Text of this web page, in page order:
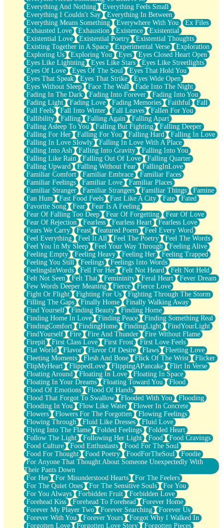
Everything And Nothing
Everything Feels Small
Everything I Couldn't Say
Everything In Between
Everything Means Something
Everywhere With You
Ex Files
Exhausted Love
Exhaustion Existence
Existential
Existential Love
Existential Poetry
Existential Thoughts
Existing Together in A Space
Experimental Verse
Exploration
Exploring Us
Exploring You Eyes
Eyes Closed Heart Open
Eyes Like Lightning
Eyes Like Stars
Eyes Like Streetlights
Eyes Of Love
Eyes Of The Soul
Eyes That Hold You
Eyes That Speak
Eyes That Strike
Eyes Wide Open
Eyes Without Sleep
Face The Wall
Fade Into The Night
Fading In The Dark
Fading Into Forever
Fading Into You
Fading Light
Fading Love Fading Memories Faithful
Fall
Fall Feels
Fall Into Winter Fall Leaves
Fallen For You
Fallibility
Falling Falling Again
Falling Apart
Falling Asleep To You
Falling But Fighting
Falling Deeper
Falling For Her
Falling For You Falling Hard
Falling In Love
Falling In Love Slowly
Falling In Love With A Place
Falling Into Ash
Falling Into Gravity
Falling Into You
Falling Like Rain
Falling Out Of Love
Falling Quarter
Falling Upward
Falling Without Fear
FallingInLove
Familiar Comfort
Familiar Embrace
Familiar Faces
Familiar Feelings
Familiar Love
Familiar Places
Familiar Stranger
Familiar Strangers Familiar Things
Famine
Fan Hum
Fast Food Feels Fast Like A City Fate
Fated
Favorite Song
Fear
Fear Is A Feeling
Fear Of Falling Too Deep
Fear Of Forgetting
Fear Of Love
Fear Of Rejection
Fearless Fearless Heart
Fearless Love
Fears We Carry
Feast featured Poem
Feel Every Word
Feel Everything
Feel It All Feel The Poetry
Feel The Words
Feel You In My Sleep
Feel Your Way Through
Feeling Alive
Feeling Empty
Feeling Heavy Feeling Her
Feeling Trapped
Feeling You Still
Feelings
Feelings Into Words
FeelingsInWords
Fell For Her Felt Not Heard
Felt Not Held
Felt Not Seen
Felt That Femininity Feral Heart
Fever Dream
Few Words Deeper Meaning
Fierce
Fierce Love
Fight Or Flight
Fighting For Us
Fighting Through The Storm
Filling The Gaps
Finally Home
Finally Walking Away
Find Yourself
Finding Beauty
Finding Home
Finding Home In Love
Finding Peace
Finding Something Real
FindingComfort
FindingHome FindingLight
FindYourLight
FindYourself
Fire Fire And Thunder
Fire Without Flame
Firepit
First Class Love First Frost
First Love Feels
Flat World
Flavor Flavor Of Desire Flaws
Fleeting Love
Fleeting Moments
Flesh And Bone Flick Of The Wrist
Flicker
FlipMyHeart
FlippedLove FlippingAPancake
Flirt In Verse
Floating Around
Floating In Love
Floating In Space
Floating In Your Dreams
Floating Toward You
Flood
Flood Of Emotions
Flood Of Hands
Flood That Forgot To Swallow
Flooded With You
Flooding
Flooding In You
Flow Like Water
Flower In Concrete
Flowers
Flowers For The Forgotten
Flowing Feelings
Flowing Through
Fluid Like Dresses
Fluid Love
Flying Into The Flame
Folded Feelings
Folded Heart
Follow The Light
Following Her Light Food
Food Cravings
Food Culture
Food Enthusiasts
Food For The Soul
Food For Thought
Food Poetry FoodForTheSoul
Foodie
For Anyone That Thought About Someone Unexpectedly With
Their Pants Down
For Her
For Misunderstood Hearts
For The Feelers
For The Quiet Ones
For The Sensitive Souls
For You
For You Always
Forbidden Fruit
Forbidden Love
Forehead Kiss
Forehead To Forehead
Forever Home
Forever My Player Two
Forever Searching
Forever Us
Forever With You
Forever Yours
Forgot Why I Walked In
Forgotten Love
Forgotten Love Story
Forgotten Pieces